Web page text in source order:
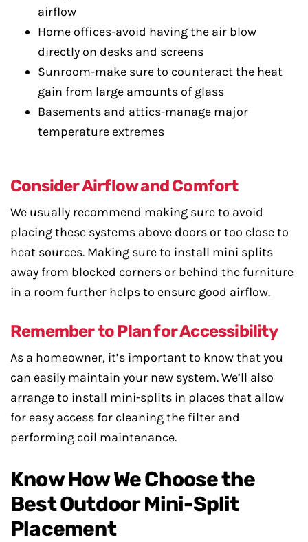
airflow
Home offices-avoid having the air blow
directly on desks and screens
Sunroom-make sure to counteract the heat
gain from large amounts of glass
Basements and attics-manage major
temperature extremes
Consider Airflow and Comfort
We usually recommend making sure to avoid
placing these systems above doors or too close to
heat sources. Making sure to install mini splits
away from blocked corners or behind the furniture
in a room further helps to ensure good airflow.
Remember to Plan for Accessibility
As a homeowner, it’s important to know that you
can easily maintain your new system. We’ll also
arrange to install mini-splits in places that allow
for easy access for cleaning the filter and
performing coil maintenance.
Know How We Choose the
Best Outdoor Mini-Split
Placement